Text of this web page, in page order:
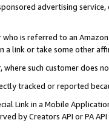
advertising
is referred to an
a link or take some other
where such customer does
tracked or reported
Link in a Mobile
by Creators API or PA